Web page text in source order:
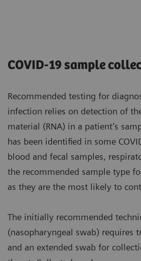
COVID-19 sample
Recommended testing for
infection relies on detection of
material (RNA) in a patient’s
has been identified in some
blood and fecal samples,
the recommended sample type
as they are the most likely to
The initially recommended
(nasopharyngeal swab) requires
and an extended swab for